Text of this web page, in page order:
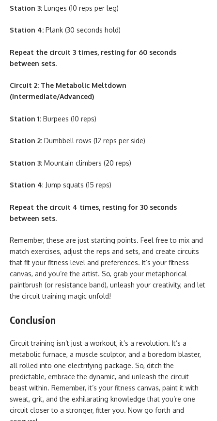
Station 3: Lunges (10 reps per leg)
Station 4: Plank (30 seconds hold)
Repeat the circuit 3 times, resting for 60 seconds
between sets.
Circuit 2: The Metabolic Meltdown
(Intermediate/Advanced)
Station 1: Burpees (10 reps)
Station 2: Dumbbell rows (12 reps per side)
Station 3: Mountain climbers (20 reps)
Station 4: Jump squats (15 reps)
Repeat the circuit 4 times, resting for 30 seconds
between sets.
Remember, these are just starting points. Feel free to mix and
match exercises, adjust the reps and sets, and create circuits
that fit your fitness level and preferences. It’s your fitness
canvas, and you’re the artist. So, grab your metaphorical
paintbrush (or resistance band), unleash your creativity, and let
the circuit training magic unfold!
Conclusion
Circuit training isn’t just a workout, it’s a revolution. It’s a
metabolic furnace, a muscle sculptor, and a boredom blaster,
all rolled into one electrifying package. So, ditch the
predictable, embrace the dynamic, and unleash the circuit
beast within. Remember, it’s your fitness canvas, paint it with
sweat, grit, and the exhilarating knowledge that you’re one
circuit closer to a stronger, fitter you. Now go forth and